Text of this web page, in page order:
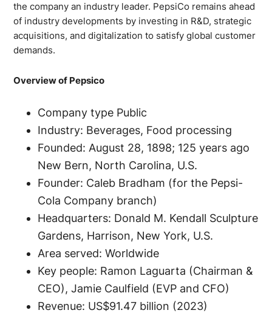
the company an industry leader. PepsiCo remains ahead
of industry developments by investing in R&D, strategic
acquisitions, and digitalization to satisfy global customer
demands.
Overview of Pepsico
Company type Public
Industry: Beverages, Food processing
Founded: August 28, 1898; 125 years ago
New Bern, North Carolina, U.S.
Founder: Caleb Bradham (for the Pepsi-
Cola Company branch)
Headquarters: Donald M. Kendall Sculpture
Gardens, Harrison, New York, U.S.
Area served: Worldwide
Key people: Ramon Laguarta (Chairman &
CEO), Jamie Caulfield (EVP and CFO)
Revenue: US$91.47 billion (2023)